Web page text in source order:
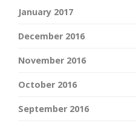
January 2017
December 2016
November 2016
October 2016
September 2016